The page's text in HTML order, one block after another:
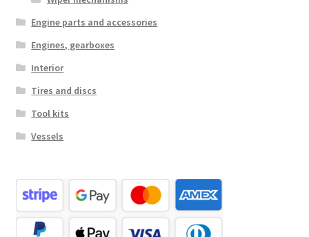
Engine parts and accessories
Engines, gearboxes
Interior
Tires and discs
Tool kits
Vessels